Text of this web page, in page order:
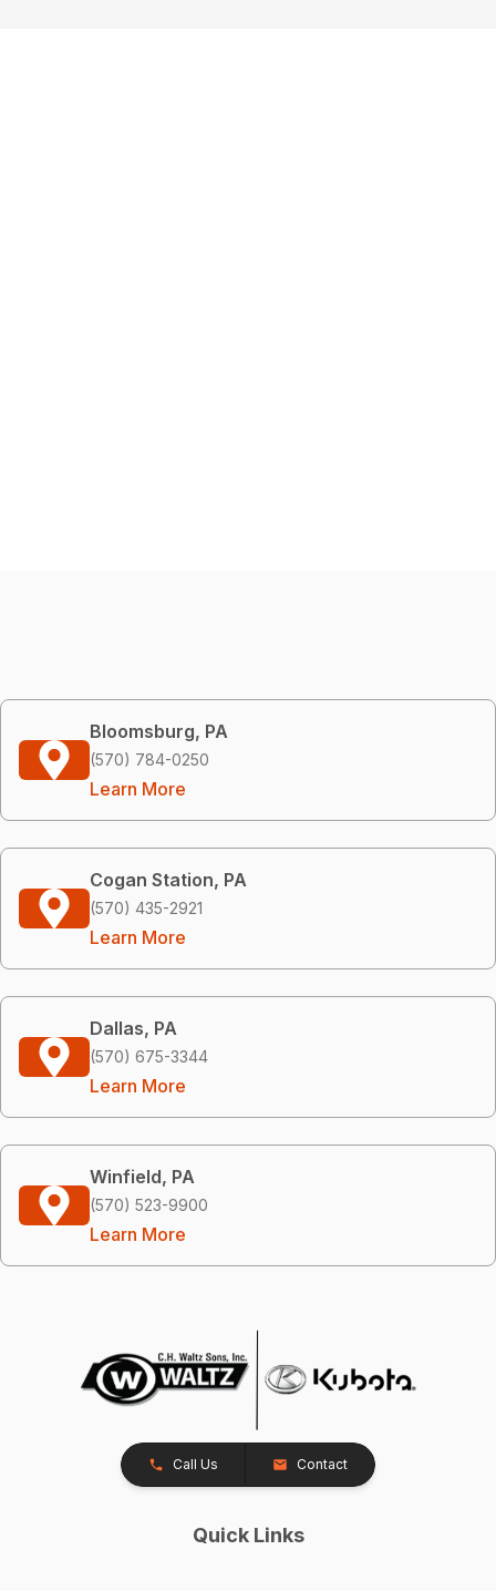
Bloomsburg, PA
(570) 784-0250
Learn More
Cogan Station, PA
(570) 435-2921
Learn More
Dallas, PA
(570) 675-3344
Learn More
Winfield, PA
(570) 523-9900
Learn More
Call Us Contact
Quick Links